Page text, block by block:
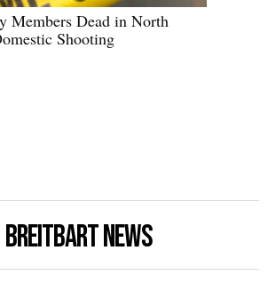
Members Dead in North
Shooting
BREITBART NEWS